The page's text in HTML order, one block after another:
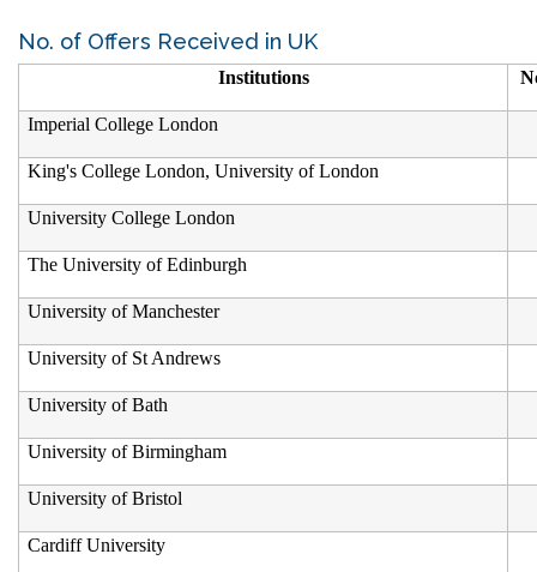
No. of Offers Received in UK
Institutions
Imperial College London
King's College London, University of London
University College London
The University of Edinburgh
University of Manchester
University of St Andrews
University of Bath
University of Birmingham
University of Bristol
Cardiff University